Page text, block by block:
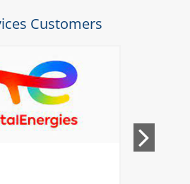
Customers